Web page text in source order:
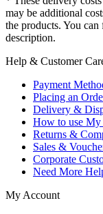
may be additional
the products. You
description.
Help & Customer
Payment
Placing an
Delivery &
How to use
Returns &
Sales &
Corporate
Need More
My Account